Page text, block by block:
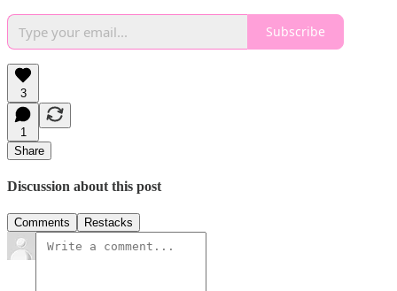
Subscribe
3
1
Share
Discussion about this post
Comments Restacks